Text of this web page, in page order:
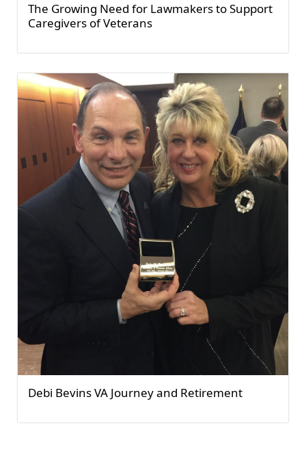
The Growing Need for Lawmakers to Support
Caregivers of Veterans
Debi Bevins VA Journey and Retirement